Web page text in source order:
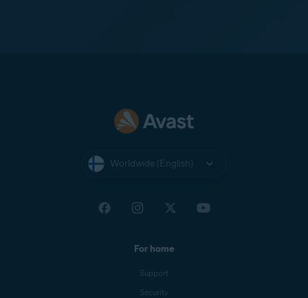
Worldwide (English)
For home
Support
Security